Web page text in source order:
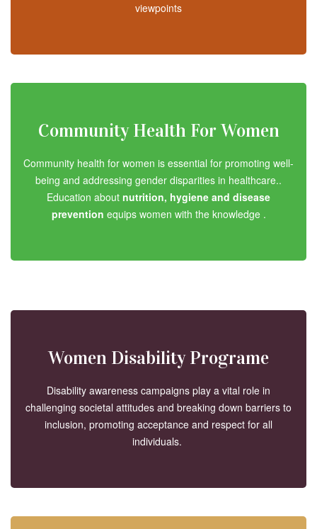
viewpoints
Community Health For Women
Community health for women is essential for promoting well-
being and addressing gender disparities in healthcare..
Education about nutrition, hygiene and disease
prevention equips women with the knowledge .
Women Disability Programe
Disability awareness campaigns play a vital role in
challenging societal attitudes and breaking down barriers to
inclusion, promoting acceptance and respect for all
individuals.